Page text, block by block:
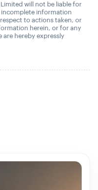
will not be liable for
information
to actions taken, or
herein, or for any
are hereby expressly